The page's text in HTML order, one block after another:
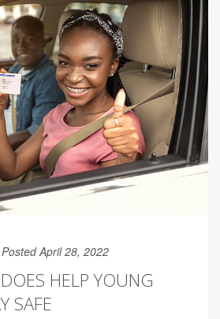
Posted April 28, 2022
HELP YOUNG
SAFE